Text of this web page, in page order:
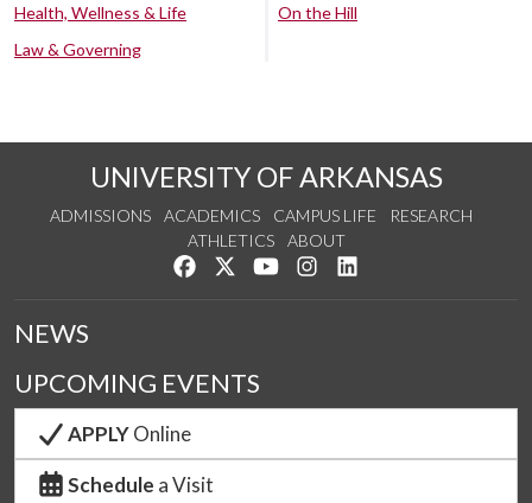
Health, Wellness & Life
Law & Governing
On the Hill
UNIVERSITY OF ARKANSAS
ADMISSIONS ACADEMICS CAMPUS LIFE
RESEARCH
ATHLETICS
ABOUT
Like us on Facebook
Follow us on Twitter
Watch us on YouTube
See us on Instagram
NEWS
UPCOMING EVENTS
APPLYOnline
Schedule a Visit